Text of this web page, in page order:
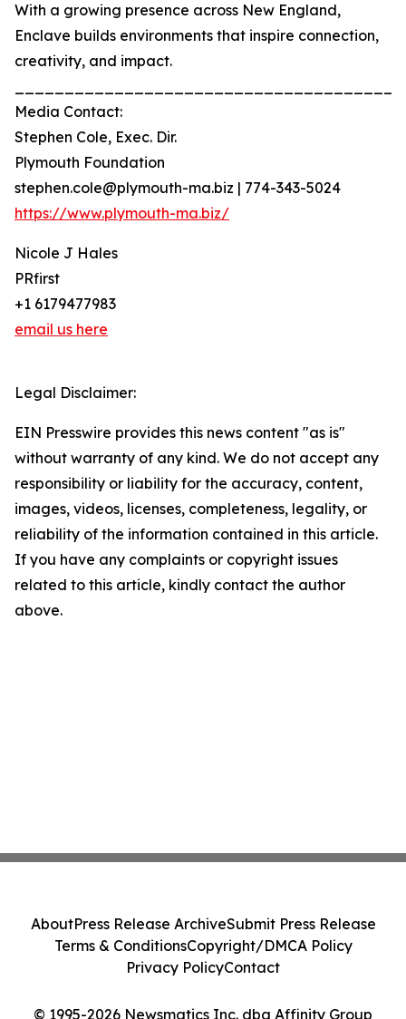
With a growing presence across New England,
Enclave builds environments that inspire connection,
creativity, and impact.
Media Contact:
Stephen Cole, Exec. Dir.
Plymouth Foundation
stephen.cole@plymouth-ma.biz | 774-343-5024
https://www.plymouth-ma.biz/
Nicole J Hales
PRfirst
+1 6179477983
email us here
Legal Disclaimer:
EIN Presswire provides this news content "as is"
without warranty of any kind. We do not accept any
responsibility or liability for the accuracy, content,
images, videos, licenses, completeness, legality, or
reliability of the information contained in this article.
If you have any complaints or copyright issues
related to this article, kindly contact the author
above.
© 1995-2026 Newsmatics Inc. dba Affinity Group
AboutPress Release ArchiveSubmit Press Release
Terms & ConditionsCopyright/DMCA Policy
Privacy PolicyContact